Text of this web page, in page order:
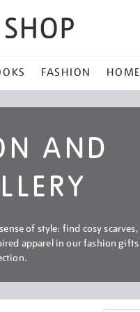
FASHION HOME
AND
of style: find cosy scarves,
apparel in our fashion gifts